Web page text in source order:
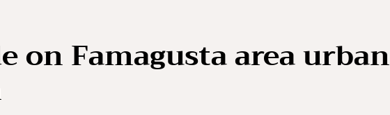
on Famagusta area urban